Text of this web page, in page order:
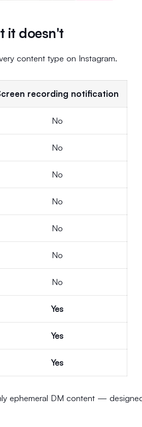
it doesn't
content type on Instagram.
recording notification
No
No
No
No
No
No
No
Yes
Yes
Yes
ephemeral DM content —